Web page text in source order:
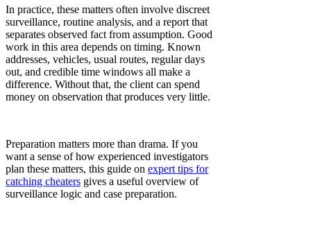
In practice, these matters often involve discreet
surveillance, routine analysis, and a report that
separates observed fact from assumption. Good
work in this area depends on timing. Known
addresses, vehicles, usual routes, regular days
out, and credible time windows all make a
difference. Without that, the client can spend
money on observation that produces very little.
Preparation matters more than drama. If you
want a sense of how experienced investigators
plan these matters, this guide on expert tips for
catching cheaters gives a useful overview of
surveillance logic and case preparation.